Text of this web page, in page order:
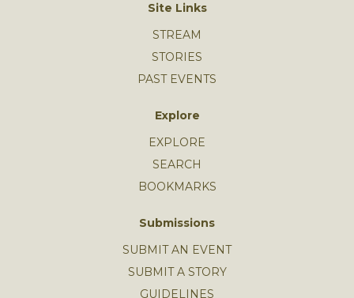
Site Links
STREAM
STORIES
PAST EVENTS
Explore
EXPLORE
SEARCH
BOOKMARKS
Submissions
SUBMIT AN EVENT
SUBMIT A STORY
GUIDELINES